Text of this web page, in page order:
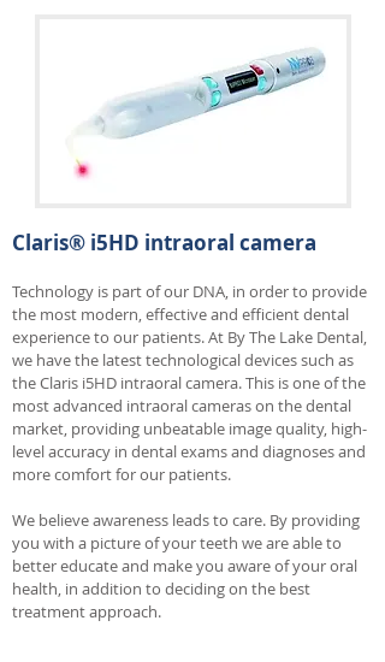
Claris® i5HD intraoral camera
Technology is part of our DNA, in order to provide
the most modern, effective and efficient dental
experience to our patients. At By The Lake Dental,
we have the latest technological devices such as
the Claris i5HD intraoral camera. This is one of the
most advanced intraoral cameras on the dental
market, providing unbeatable image quality, high-
level accuracy in dental exams and diagnoses and
more comfort for our patients.
We believe awareness leads to care. By providing
you with a picture of your teeth we are able to
better educate and make you aware of your oral
health, in addition to deciding on the best
treatment approach.